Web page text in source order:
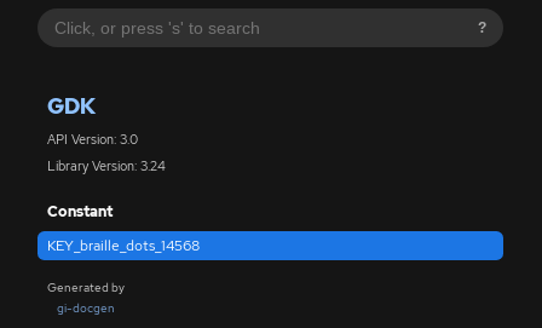
?
GDK
API Version: 3.0
Library Version: 3.24
Constant
KEY_braille_dots_14568
Generated by
gi-docgen